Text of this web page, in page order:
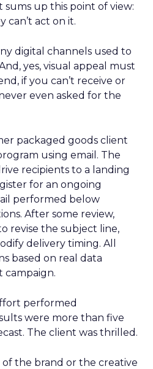
up this point of view:
can’t act on it.
digital channels used to
yes, visual appeal must
if you can’t receive or
even asked for the
packaged goods client
using email. The
recipients to a landing
for an ongoing
performed below
After some review,
revise the subject line,
delivery timing. All
based on real data
campaign.
performed
were more than five
The client was thrilled.
the brand or the creative